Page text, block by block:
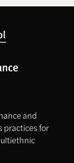
and
practices for